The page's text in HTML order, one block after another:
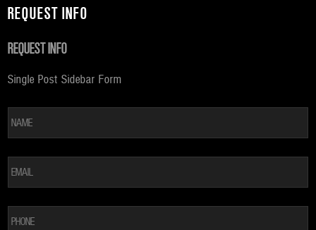
REQUEST INFO
REQUEST INFO
Single Post Sidebar Form
*
EMAIL *
PHONE